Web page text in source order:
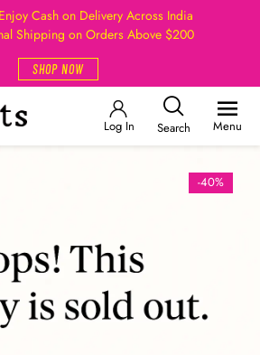
Enjoy Cash on Delivery Across India
Shipping on Orders Above $200
SHOP NOW
Log In Search Menu
-40%